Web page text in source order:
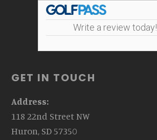
Write a review today!
GET IN TOUCH
Address:
118 22nd Street NW
Huron, SD 57350